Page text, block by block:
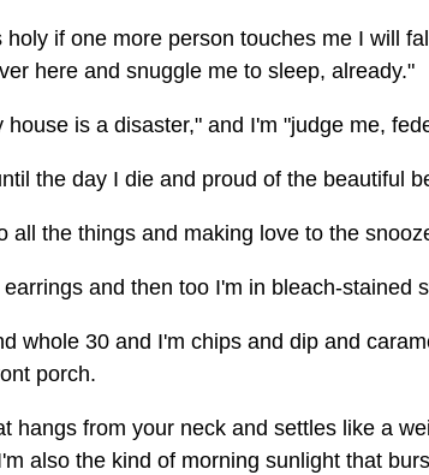
if one more person touches me I will
here and snuggle me to sleep, already."
is a disaster," and I'm "judge me,
the day I die and proud of the beautiful
all the things and making love to the
and then too I'm in bleach-stained
whole 30 and I'm chips and dip and
porch.
hangs from your neck and settles like a
also the kind of morning sunlight that